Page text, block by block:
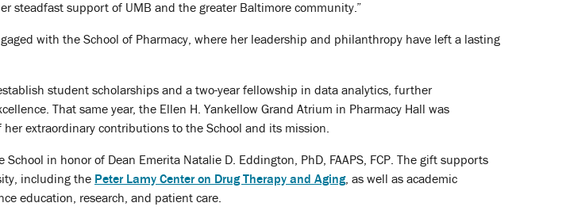
steadfast support of UMB and the greater Baltimore community.”
with the School of Pharmacy, where her leadership and philanthropy have left a lasting
student scholarships and a two-year fellowship in data analytics, further
That same year, the Ellen H. Yankellow Grand Atrium in Pharmacy Hall was
extraordinary contributions to the School and its mission.
in honor of Dean Emerita Natalie D. Eddington, PhD, FAAPS, FCP. The gift supports
including the Peter Lamy Center on Drug Therapy and Aging, as well as academic
education, research, and patient care.